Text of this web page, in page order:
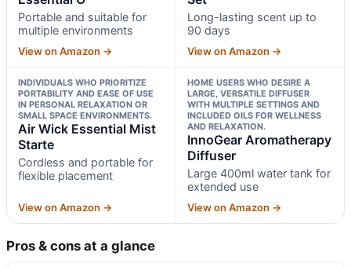
Portable and suitable for
multiple environments
View on Amazon →
Long-lasting scent up to
90 days
View on Amazon →
INDIVIDUALS WHO PRIORITIZE
PORTABILITY AND EASE OF USE
IN PERSONAL RELAXATION OR
SMALL SPACE ENVIRONMENTS.
Air Wick Essential Mist
Starte
Cordless and portable for
flexible placement
View on Amazon →
HOME USERS WHO DESIRE A
LARGE, VERSATILE DIFFUSER
WITH MULTIPLE SETTINGS AND
INCLUDED OILS FOR WELLNESS
AND RELAXATION.
InnoGear Aromatherapy
Diffuser
Large 400ml water tank for
extended use
View on Amazon →
Pros & cons at a glance